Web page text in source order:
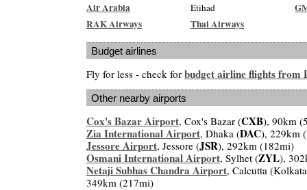
Air Arabia Etihad
RAK Airways
Thai Airways
Budget airlines
Fly for less - check for budget airline flights from
Other nearby airports
Cox's Bazar Airport, Cox's Bazar (CXB), 90km
Zia International Airport, Dhaka (DAC), 229km
Jessore Airport, Jessore (JSR), 292km (182mi)
Osmani International Airport, Sylhet (ZYL),
Netaji Subhas Chandra Airport, Calcutta
349km (217mi)